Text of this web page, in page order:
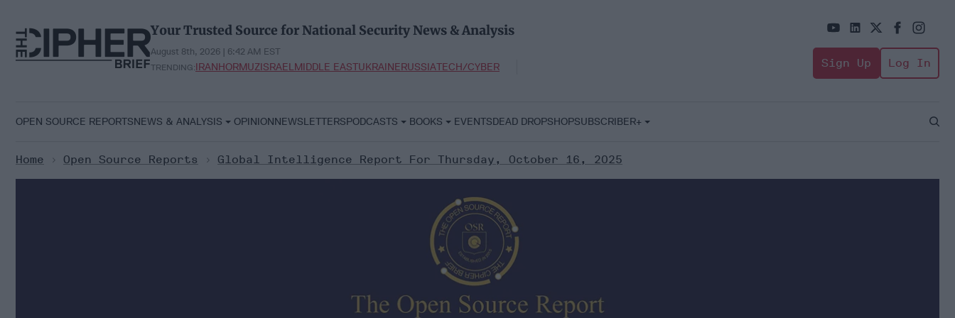
content
Your Trusted Source for National Security News & Analysis
August 8th, 2026 | 6:42 AM EST
TRENDING:IRANHORMUZISRAELMIDDLE EASTUKRAINERUSSIATECH/CYBER Sign Up Log In
OPEN SOURCE REPORTSNEWS & ANALYSIS OPINIONNEWSLETTERSPODCASTS BOOKS EVENTSDEAD DROPSHOPSUBSCRIBER+
Open
Home > Open Source Reports > Global Intelligence Report For Thursday, October 16, 2025